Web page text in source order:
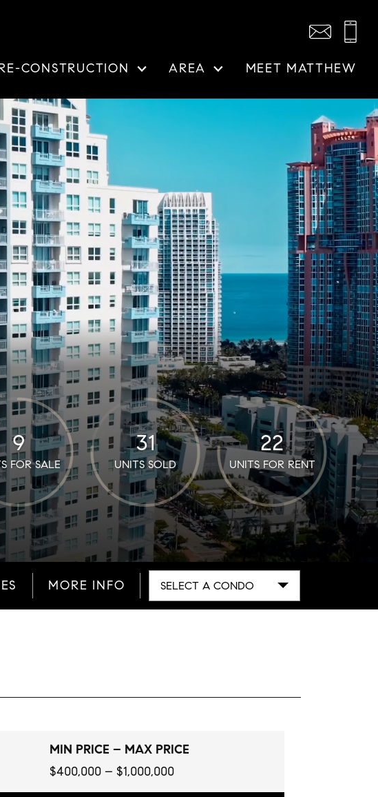
CONSTRUCTION AREA MEET MATTHEW
9
FOR SALE
31
UNITS SOLD
22
UNITS FOR RENT
MORE INFO SELECT A CONDO
MIN PRICE – MAX PRICE
$400,000 – $1,000,000